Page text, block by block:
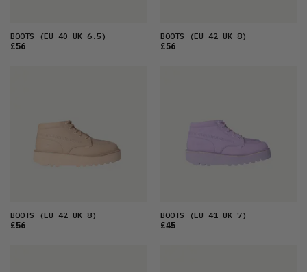
BOOTS (EU 40 UK 6.5)
£56
BOOTS (EU 42 UK 8)
£56
BOOTS (EU 42 UK 8)
£56
BOOTS (EU 41 UK 7)
£45